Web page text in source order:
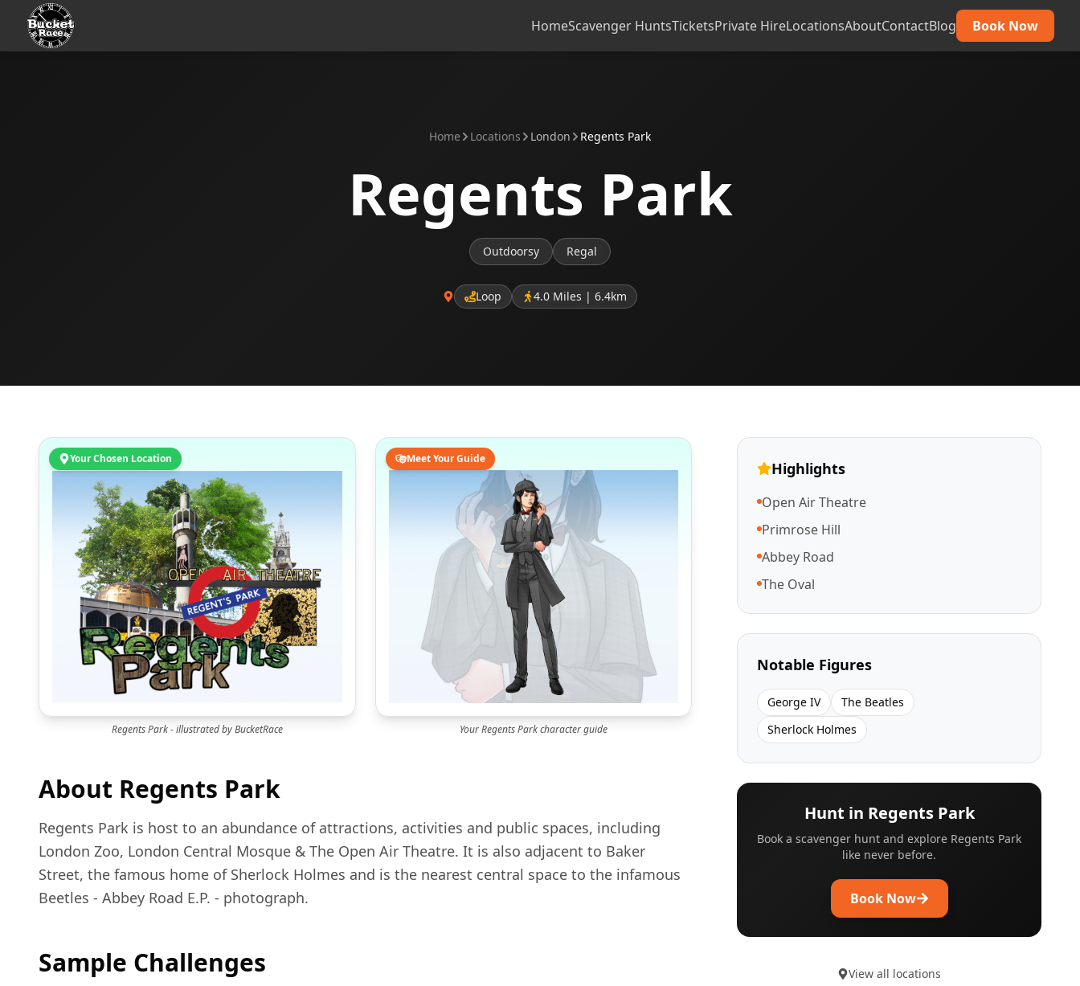
HomeScavenger HuntsTicketsPrivate HireLocationsAboutContactBlog Book Now
Home Locations London Regents Park
Regents Park
Outdoorsy Regal
Loop 4.0 Miles | 6.4km
Your Chosen Location
Regents Park- illustrated by BucketRace
Meet Your Guide
YourRegents Parkcharacter guide
About Regents Park
Regents Park is host to an abundance of attractions, activities and public spaces, including
London Zoo, London Central Mosque & The Open Air Theatre. It is also adjacent to Baker
Street, the famous home of Sherlock Holmes and is the nearest central space to the infamous
Beetles - Abbey Road E.P. - photograph.
Sample Challenges
Highlights
Open Air Theatre
Primrose Hill
Abbey Road
The Oval
Notable Figures
George IV
The Beatles
Sherlock Holmes
Hunt in Regents Park
Book a scavenger hunt and explore Regents Park
like never before.
Book Now
View all locations